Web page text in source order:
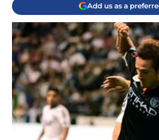
Add us as a